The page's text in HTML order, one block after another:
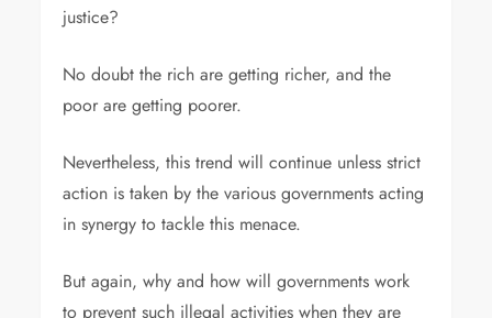
justice?
No doubt the rich are getting richer, and the
poor are getting poorer.
Nevertheless, this trend will continue unless strict
action is taken by the various governments acting
in synergy to tackle this menace.
But again, why and how will governments work
to prevent such illegal activities when they are